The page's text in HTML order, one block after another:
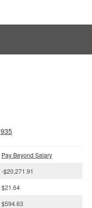
935
Pay Beyond Salary
-$20,271.91
$21.64
$594.63